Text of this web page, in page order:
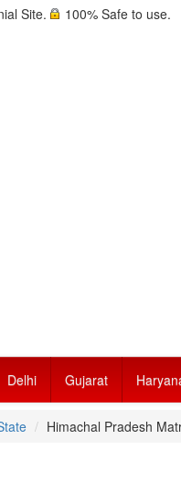
Site. 100% Safe to use.
Delhi Gujarat
Himachal Pradesh